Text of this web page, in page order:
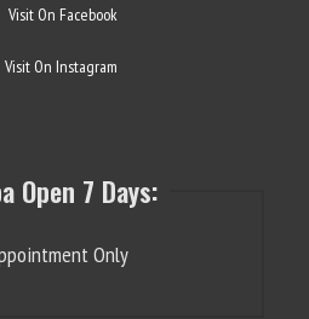
Visit On Facebook
Visit On Instagram
Open 7 Days:
Only